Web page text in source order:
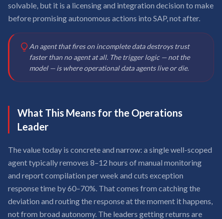
solvable, but it is a licensing and integration decision to make
before promising autonomous actions into SAP, not after.
An agent that fires on incomplete data destroys trust
faster than no agent at all. The trigger logic — not the
model — is where operational data agents live or die.
What This Means for the Operations
Leader
The value today is concrete and narrow: a single well-scoped
agent typically removes 8–12 hours of manual monitoring
and report compilation per week and cuts exception
response time by 60–70%. That comes from catching the
deviation and routing the response at the moment it happens,
not from broad autonomy. The leaders getting returns are